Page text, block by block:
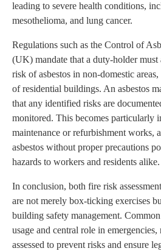
leading to severe health conditions,
mesothelioma, and lung cancer.
Regulations such as the Control of
(UK) mandate that a duty-holder must
risk of asbestos in non-domestic
of residential buildings. An asbestos
that any identified risks are
monitored. This becomes particularly
maintenance or refurbishment works,
asbestos without proper precautions
hazards to workers and residents alike.
In conclusion, both fire risk
are not merely box-ticking exercises
building safety management.
usage and central role in
assessed to prevent risks and ensure